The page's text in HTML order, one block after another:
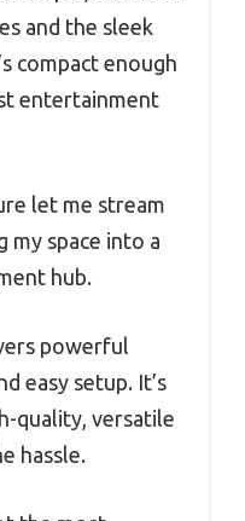
and the sleek
compact enough
entertainment
let me stream
my space into a
hub.
powerful
easy setup. It’s
quality, versatile
hassle.